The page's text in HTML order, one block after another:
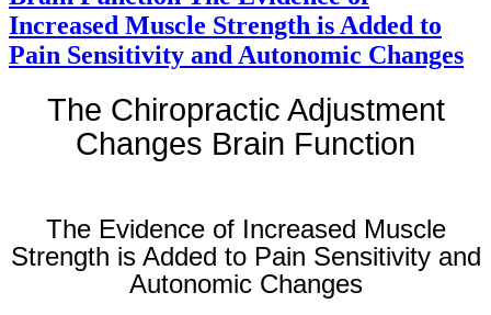
Increased Muscle Strength is Added to
Pain Sensitivity and Autonomic Changes
The Chiropractic Adjustment
Changes Brain Function
The Evidence of Increased Muscle
Strength is Added to Pain Sensitivity and
Autonomic Changes